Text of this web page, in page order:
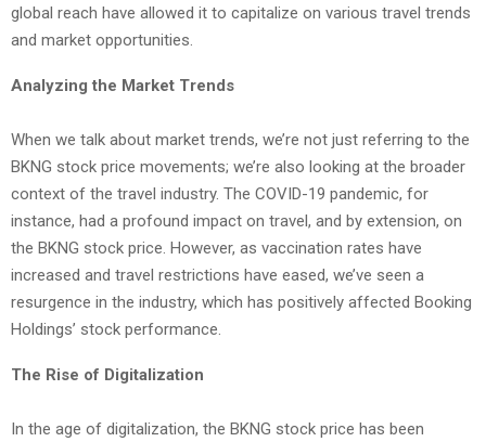
global reach have allowed it to capitalize on various travel trends
and market opportunities.
Analyzing the Market Trends
When we talk about market trends, we’re not just referring to the
BKNG stock price movements; we’re also looking at the broader
context of the travel industry. The COVID-19 pandemic, for
instance, had a profound impact on travel, and by extension, on
the BKNG stock price. However, as vaccination rates have
increased and travel restrictions have eased, we’ve seen a
resurgence in the industry, which has positively affected Booking
Holdings’ stock performance.
The Rise of Digitalization
In the age of digitalization, the BKNG stock price has been